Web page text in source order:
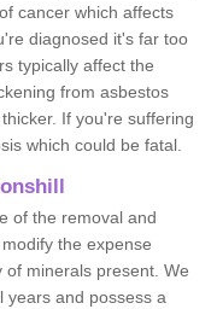
cancer which affects
diagnosed it's far too
typically affect the
from asbestos
If you're suffering
which could be fatal.
of the removal and
the expense
of minerals present. We
years and possess a